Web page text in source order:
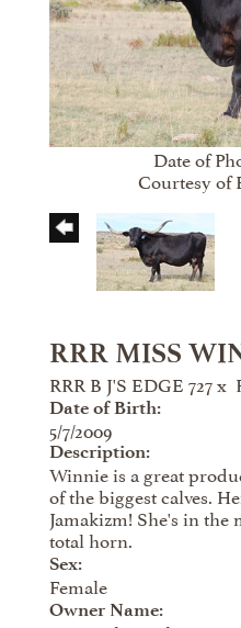
Date of
Courtesy of
RRR MISS
RRR B J'S EDGE 727x
Date of Birth:
5/7/2009
Description:
Winnie is a great
of the biggest calves.
Jamakizm! She's in
total horn.
Sex:
Female
Owner Name: